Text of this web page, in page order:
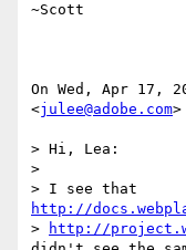
~Scott
On Wed, Apr 17,
<julee@adobe.com
> Hi, Lea:
>
http://
>
http://